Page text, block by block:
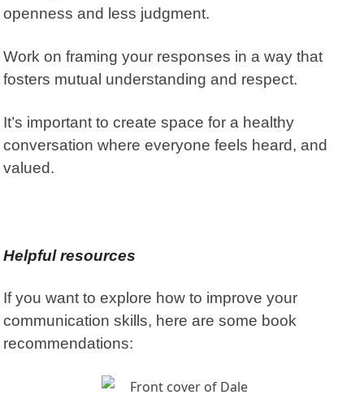
openness and less judgment.
Work on framing your responses in a way that
fosters mutual understanding and respect.
It’s important to create space for a healthy
conversation where everyone feels heard, and
valued.
Helpful resources
If you want to explore how to improve your
communication skills, here are some book
recommendations: